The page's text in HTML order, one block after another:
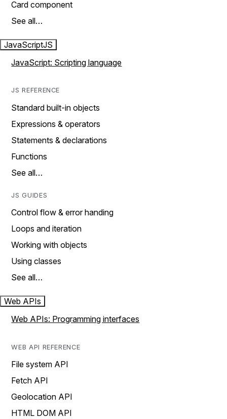
Card component
See all…
JavaScriptJS
JavaScript: Scripting language
JS REFERENCE
Standard built-in objects
Expressions & operators
Statements & declarations
Functions
See all…
JS GUIDES
Control flow & error handing
Loops and iteration
Working with objects
Using classes
See all…
Web APIs
Web APIs: Programming interfaces
WEB API REFERENCE
File system API
Fetch API
Geolocation API
HTML DOM API